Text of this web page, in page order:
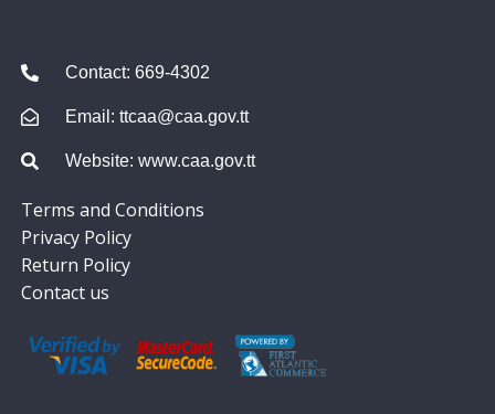
Contact: 669-4302
Email: ttcaa@caa.gov.tt
Website: www.caa.gov.tt
Terms and Conditions
Privacy Policy
Return Policy
Contact us